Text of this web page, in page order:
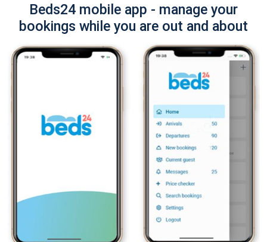
Beds24 mobile app - manage your
bookings while you are out and about